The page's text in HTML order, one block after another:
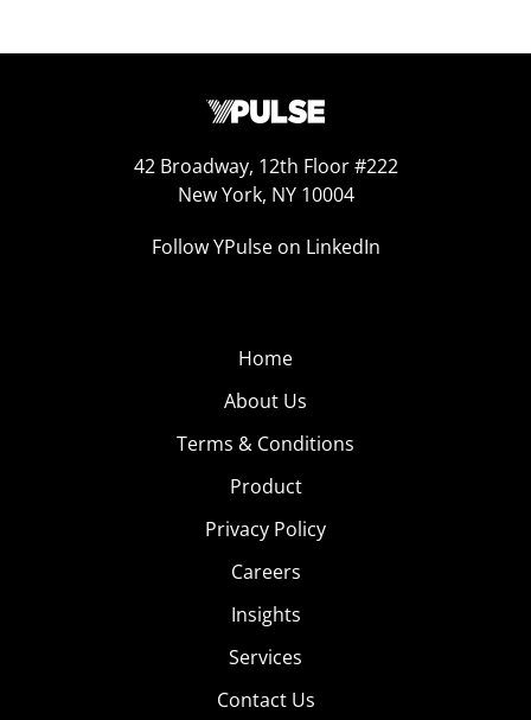
42 Broadway, 12th Floor #222
New York, NY 10004
Follow YPulse on LinkedIn
Home
About Us
Terms & Conditions
Product
Privacy Policy
Careers
Insights
Services
Contact Us